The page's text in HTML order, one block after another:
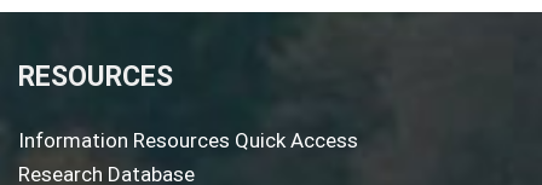
RESOURCES
Information Resources Quick Access
Research Database